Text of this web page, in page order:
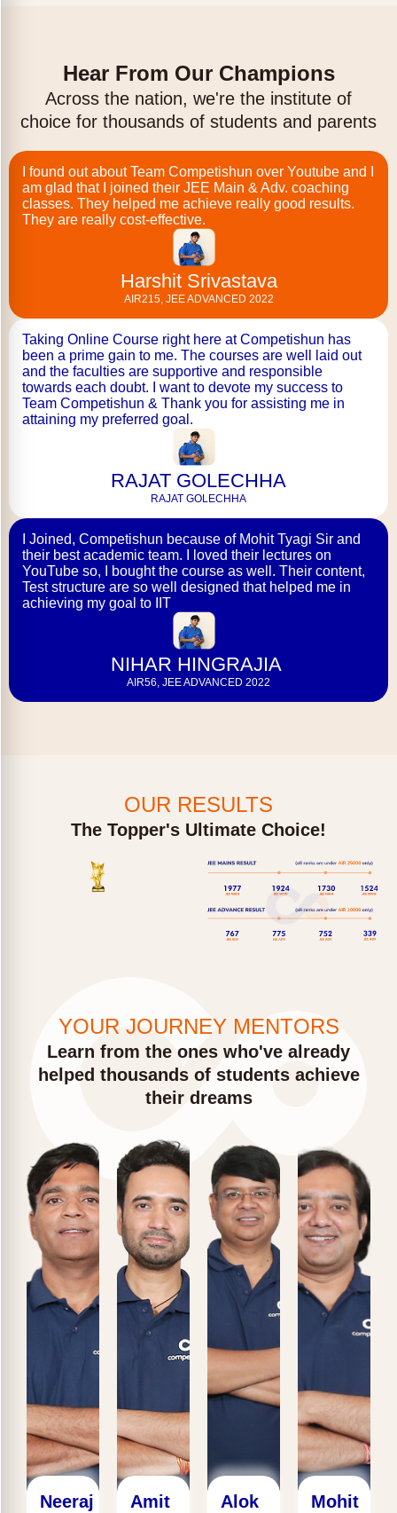
Hear From Our Champions
Across the nation, we're the institute of
choice for thousands of students and parents
I found out about Team Competishun over Youtube and I
am glad that I joined their JEE Main & Adv. coaching
classes. They helped me achieve really good results.
They are really cost-effective.
Harshit Srivastava
AIR215, JEE ADVANCED 2022
Taking Online Course right here at Competishun has
been a prime gain to me. The courses are well laid out
and the faculties are supportive and responsible
towards each doubt. I want to devote my success to
Team Competishun & Thank you for assisting me in
attaining my preferred goal.
RAJAT GOLECHHA
RAJAT GOLECHHA
I Joined, Competishun because of Mohit Tyagi Sir and
their best academic team. I loved their lectures on
YouTube so, I bought the course as well. Their content,
Test structure are so well designed that helped me in
achieving my goal to IIT
NIHAR HINGRAJIA
AIR56, JEE ADVANCED 2022
OUR RESULTS
The Topper's Ultimate Choice!
YOUR JOURNEY MENTORS
Learn from the ones who've already
helped thousands of students achieve
their dreams
Neeraj
Amit
Alok
Mohit